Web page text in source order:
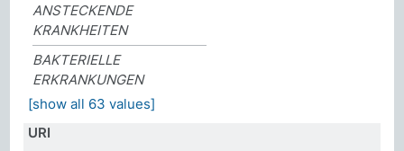
ANSTECKENDE
KRANKHEITEN
BAKTERIELLE
ERKRANKUNGEN
[show all 63 values]
URI